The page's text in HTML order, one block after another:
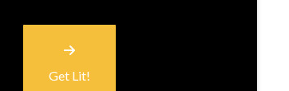
Get Lit!